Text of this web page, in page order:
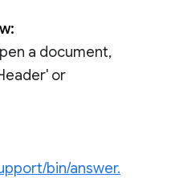
a document,
or
bin/answer.